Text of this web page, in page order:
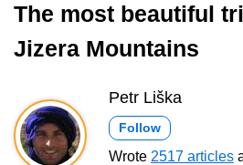
The most beautiful
Jizera Mountains
Petr Liška
Follow
Wrote 2517 articles